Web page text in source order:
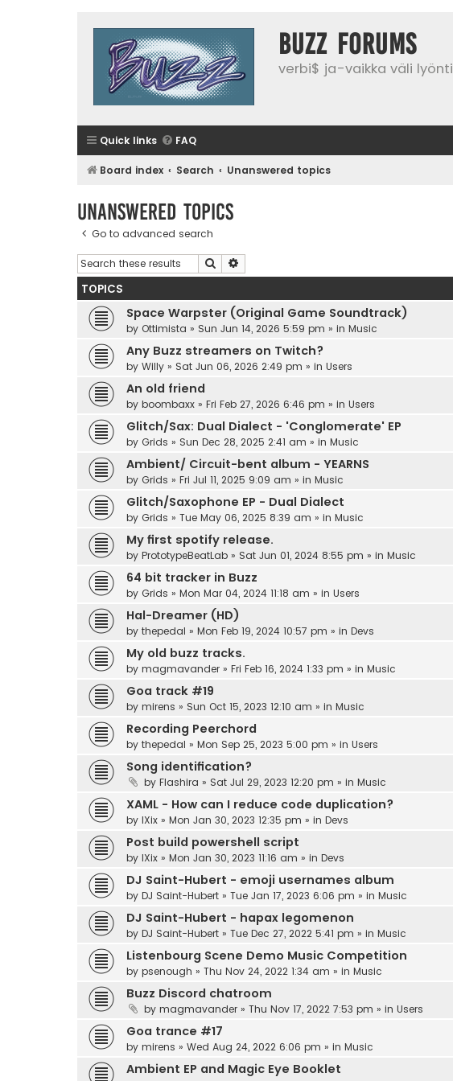
buzz forums
verbi$ ja-vaikka väli lyönti
Quick links FAQ
Board index Search Unanswered topics
Unanswered topics
Go to advanced search
Search
TOPICS
Space Warpster (Original Game Soundtrack)
by Ottimista » Sun Jun 14, 2026 5:59 pm » in Music
Any Buzz streamers on Twitch?
by Willy » Sat Jun 06, 2026 2:49 pm » in Users
An old friend
by boombaxx » Fri Feb 27, 2026 6:46 pm » in Users
Glitch/Sax: Dual Dialect - 'Conglomerate' EP
by Grids » Sun Dec 28, 2025 2:41 am » in Music
Ambient/ Circuit-bent album - YEARNS
by Grids » Fri Jul 11, 2025 9:09 am » in Music
Glitch/Saxophone EP - Dual Dialect
by Grids » Tue May 06, 2025 8:39 am » in Music
My first spotify release.
by PrototypeBeatLab » Sat Jun 01, 2024 8:55 pm » in Music
64 bit tracker in Buzz
by Grids » Mon Mar 04, 2024 11:18 am » in Users
Hal-Dreamer (HD)
by thepedal » Mon Feb 19, 2024 10:57 pm » in Devs
My old buzz tracks.
by magmavander » Fri Feb 16, 2024 1:33 pm » in Music
Goa track #19
by mirens » Sun Oct 15, 2023 12:10 am » in Music
Recording Peerchord
by thepedal » Mon Sep 25, 2023 5:00 pm » in Users
Song identification?
by Flashira » Sat Jul 29, 2023 12:20 pm » in Music
XAML - How can I reduce code duplication?
by IXix » Mon Jan 30, 2023 12:35 pm » in Devs
Post build powershell script
by IXix » Mon Jan 30, 2023 11:16 am » in Devs
DJ Saint-Hubert - emoji usernames album
by DJ Saint-Hubert » Tue Jan 17, 2023 6:06 pm » in Music
DJ Saint-Hubert - hapax legomenon
by DJ Saint-Hubert » Tue Dec 27, 2022 5:41 pm » in Music
Listenbourg Scene Demo Music Competition
by psenough » Thu Nov 24, 2022 1:34 am » in Music
Buzz Discord chatroom
by magmavander » Thu Nov 17, 2022 7:53 pm » in Users
Goa trance #17
by mirens » Wed Aug 24, 2022 6:06 pm » in Music
Ambient EP and Magic Eye Booklet